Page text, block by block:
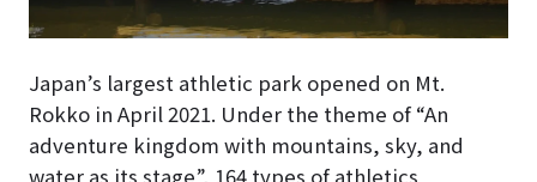
Japan’s largest athletic park opened on Mt.
Rokko in April 2021. Under the theme of “An
adventure kingdom with mountains, sky, and
water as its stage”, 164 types of athletics